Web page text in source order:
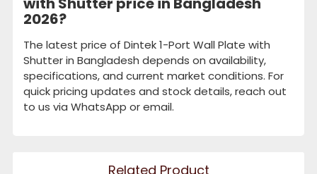
2026?
The latest price of Dintek 1-Port Wall Plate with
Shutter in Bangladesh depends on availability,
specifications, and current market conditions. For
quick pricing updates and stock details, reach out
to us via WhatsApp or email.
Related Product